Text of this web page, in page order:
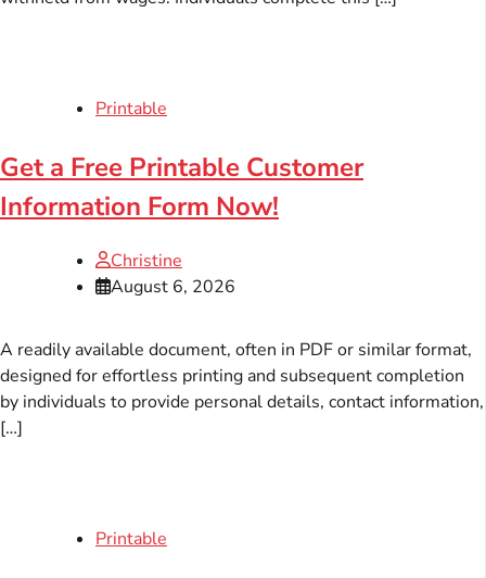
Printable
Get a Free Printable Customer
Information Form Now!
Christine
August 6, 2026
A readily available document, often in PDF or similar format,
designed for effortless printing and subsequent completion
by individuals to provide personal details, contact information,
[…]
Printable